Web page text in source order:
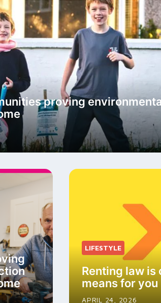
proving
LIFESTYLE
Renting law is
means for you
APRIL 24, 2026